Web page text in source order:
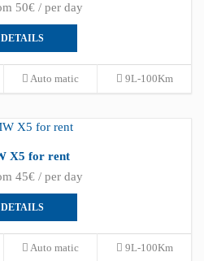
50€ / per day
DETAILS
Auto matic 9L-100Km
X5 for rent
45€ / per day
DETAILS
Auto matic 9L-100Km